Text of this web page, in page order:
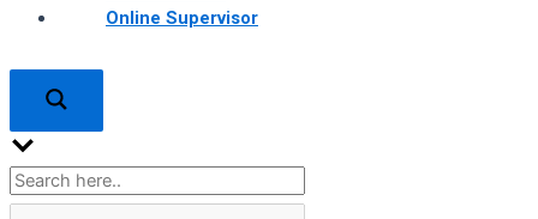
Online Supervisor